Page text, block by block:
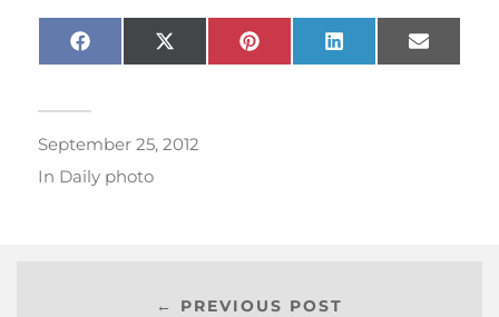
Facebook X
(Twitter)
Pinterest LinkedIn Email
September 25, 2012
In Daily photo
← PREVIOUS POST